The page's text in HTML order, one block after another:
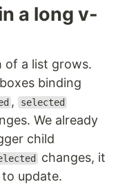
a long v-
of a list grows.
binding
, selected
We already
child
changes, it
update.